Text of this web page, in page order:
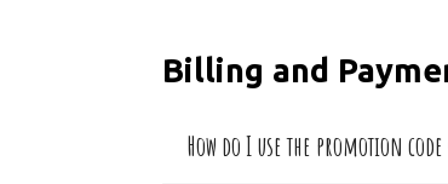
Billing and
How do I use the promotion